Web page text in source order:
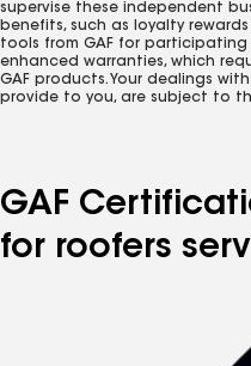
supervise these independent
benefits, such as loyalty
tools from GAF for
enhanced warranties, which
GAF products. Your dealings
provide to you, are subject to
GAF
for roofers